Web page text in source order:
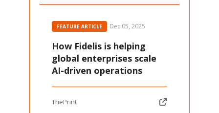
FEATURE ARTICLE Dec 05, 2025
How Fidelis is helping
global enterprises scale
AI-driven operations
ThePrint